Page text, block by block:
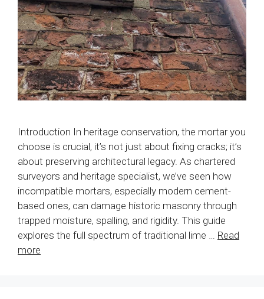
Introduction In heritage conservation, the mortar you
choose is crucial, it’s not just about fixing cracks; it’s
about preserving architectural legacy. As chartered
surveyors and heritage specialist, we’ve seen how
incompatible mortars, especially modern cement-
based ones, can damage historic masonry through
trapped moisture, spalling, and rigidity. This guide
explores the full spectrum of traditional lime … Read
more